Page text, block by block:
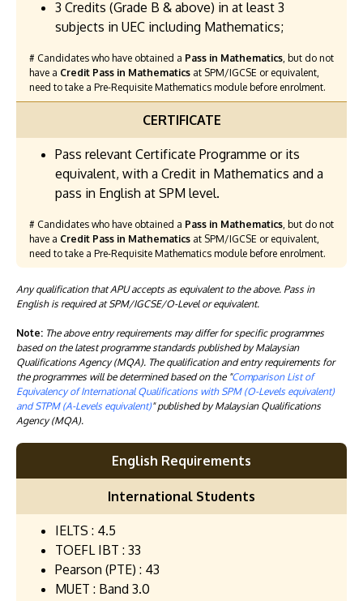
3 Credits (Grade B & above) in at least 3
subjects in UEC including Mathematics;
# Candidates who have obtained a Pass in Mathematics, but do not
have a Credit Pass in Mathematics at SPM/IGCSE or equivalent,
need to take a Pre-Requisite Mathematics module before enrolment.
CERTIFICATE
Pass relevant Certificate Programme or its
equivalent, with a Credit in Mathematics and a
pass in English at SPM level.
# Candidates who have obtained a Pass in Mathematics, but do not
have a Credit Pass in Mathematics at SPM/IGCSE or equivalent,
need to take a Pre-Requisite Mathematics module before enrolment.
Any qualification that APU accepts as equivalent to the above. Pass in
English is required at SPM/IGCSE/O-Level or equivalent.
Note: The above entry requirements may differ for specific programmes
based on the latest programme standards published by Malaysian
Qualifications Agency (MQA). The qualification and entry requirements for
the programmes will be determined based on the "Comparison List of
Equivalency of International Qualifications with SPM (O-Levels equivalent)
and STPM (A-Levels equivalent)" published by Malaysian Qualifications
Agency (MQA).
English Requirements
International Students
IELTS : 4.5
TOEFL IBT : 33
Pearson (PTE) : 43
MUET : Band 3.0